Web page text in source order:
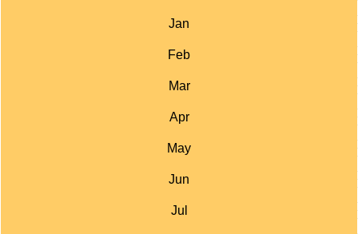
Jan
Feb
Mar
Apr
May
Jun
Jul